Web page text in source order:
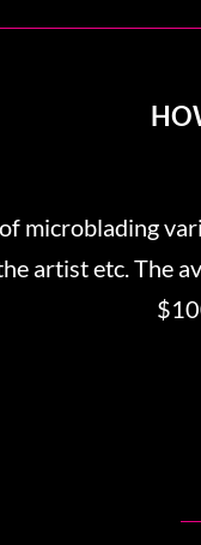
microblading
artist etc. The